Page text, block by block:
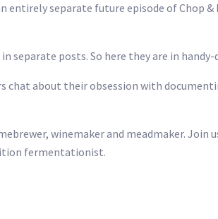
separate future episode of Chop &
separate posts. So here they are in
chat about their obsession with
winemaker and meadmaker.
fermentationist.